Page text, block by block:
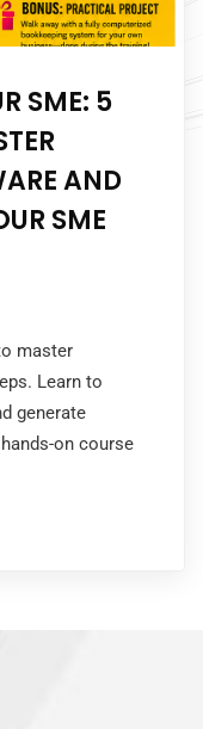
SME: 5
AND
SME
master
Learn to
generate
on course